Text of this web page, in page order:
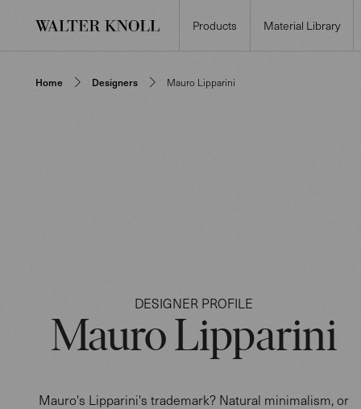
Products Material Library
Home Designers Mauro Lipparini
DESIGNER PROFILE
Mauro Lipparini
Mauro's Lipparini's trademark? Natural minimalism, or